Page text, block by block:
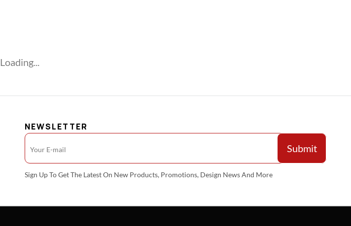
Loading...
NEWSLETTER
Sign Up To Get The Latest On New Products, Promotions, Design News And More